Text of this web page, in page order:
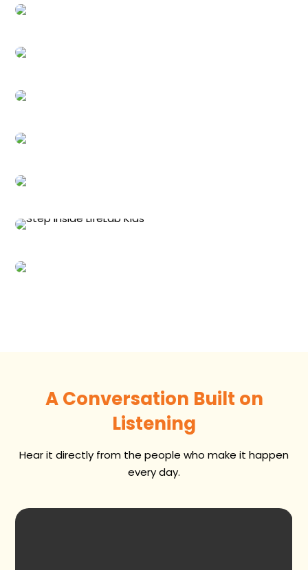
A Conversation Built on
Listening
Hear it directly from the people who make it happen
every day.